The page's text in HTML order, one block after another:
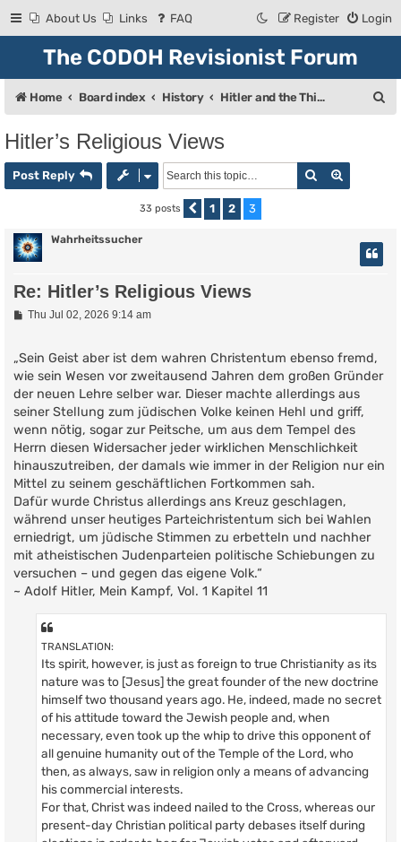
About Us Links FAQ Login
Register
The CODOH Revisionist Forum
Home Board index History Hitler and the Third Reich
Hitler’s Religious Views
Post Reply Search
33 posts Previous
1 2 3
Wahrheitssucher
Re: Hitler’s Religious Views
P
t
Thu Jul 02, 2026 9:14 am
„Sein Geist aber ist dem wahren Christentum ebenso fremd,
wie sein Wesen vor zweitausend Jahren dem großen Gründer
der neuen Lehre selber war. Dieser machte allerdings aus
seiner Stellung zum jüdischen Volke keinen Hehl und griff,
wenn nötig, sogar zur Peitsche, um aus dem Tempel des
Herrn diesen Widersacher jeder wirklichen Menschlichkeit
hinauszutreiben, der damals wie immer in der Religion nur ein
Mittel zu seinem geschäftlichen Fortkommen sah.
Dafür wurde Christus allerdings ans Kreuz geschlagen,
während unser heutiges Parteichristentum sich bei Wahlen
erniedrigt, um jüdische Stimmen zu erbetteln und nachher
mit atheistischen Judenparteien politische Schiebungen zu
versuchen – und gegen das eigene Volk.“
~ Adolf Hitler, Mein Kampf, Vol. 1 Kapitel 11
TRANSLATION:
Its spirit, however, is just as foreign to true Christianity as its
nature was to [Jesus] the great founder of the new doctrine
himself two thousand years ago. He, indeed, made no secret
of his attitude toward the Jewish people and, when
necessary, even took up the whip to drive this opponent of
all genuine humanity out of the Temple of the Lord, who
then, as always, saw in religion only a means of advancing
his commercial interests.
For that, Christ was indeed nailed to the Cross, whereas our
present-day Christian political party debases itself during